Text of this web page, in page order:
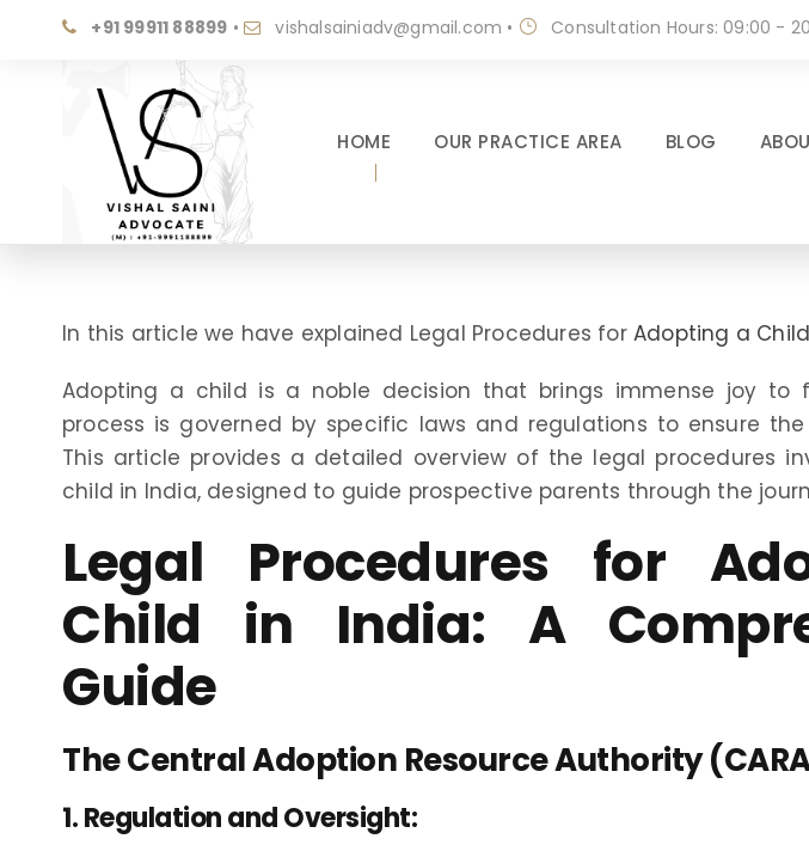
+91 99911 88899 • vishalsainiadv@gmail.com • Consultation Hours: 09:00 -
HOME OUR PRACTICE AREA BLOG
In this article we have explained Legal Procedures forAdopting a
Adopting a child is a noble decision that brings immense joy to
process is governed by specific laws and regulations to ensure
This article provides a detailed overview of the legal procedures
child in India, designed to guide prospective parents through the
Legal Procedures for
Child in India: A
Guide
The Central Adoption Resource Authority
1.Regulation and Oversight: